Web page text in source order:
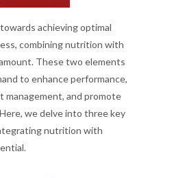
achieving optimal
combining nutrition with
These two elements
to enhance performance,
management, and promote
we delve into three key
nutrition with